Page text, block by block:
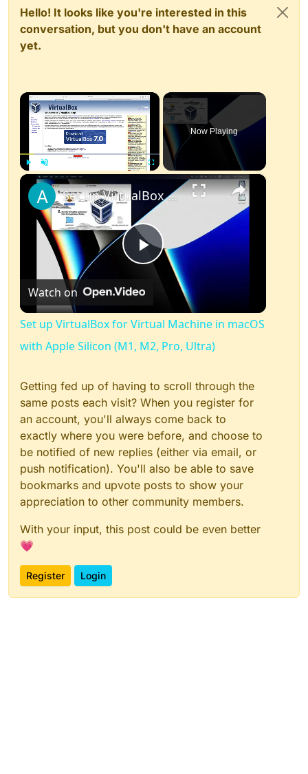
Hello! It looks like you're interested in this
conversation, but you don't have an account
yet.
×
Unmute
Now Playing
×
Play
Video
Set up VirtualBox for Virtual Machine in macOS with Apple Silicon (M1, M2, Pro, Ultra)
Watch on
Set up VirtualBox for Virtual Machine in macOS
with Apple Silicon (M1, M2, Pro, Ultra)
Getting fed up of having to scroll through the
same posts each visit? When you register for
an account, you'll always come back to
exactly where you were before, and choose to
be notified of new replies (either via email, or
push notification). You'll also be able to save
bookmarks and upvote posts to show your
appreciation to other community members.
With your input, this post could be even better
💗
Register Login